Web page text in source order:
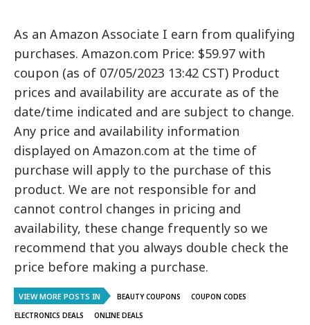
As an Amazon Associate I earn from qualifying
purchases. Amazon.com Price: $59.97 with
coupon (as of 07/05/2023 13:42 CST) Product
prices and availability are accurate as of the
date/time indicated and are subject to change.
Any price and availability information
displayed on Amazon.com at the time of
purchase will apply to the purchase of this
product. We are not responsible for and
cannot control changes in pricing and
availability, these change frequently so we
recommend that you always double check the
price before making a purchase.
VIEW MORE POSTS IN BEAUTY COUPONS
COUPON CODES
ELECTRONICS DEALS
ONLINE DEALS